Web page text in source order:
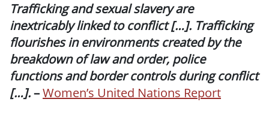
Trafficking and sexual slavery are
inextricably linked to conflict […]. Trafficking
flourishes in environments created by the
breakdown of law and order, police
functions and border controls during conflict
[…].–Women’s United Nations Report